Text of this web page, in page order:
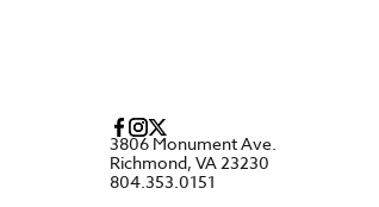
3806 Monument Ave.
Richmond, VA 23230
804.353.0151